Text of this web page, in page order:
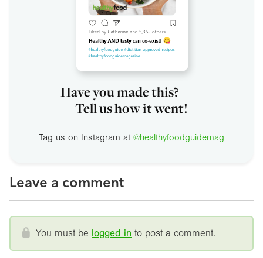
Have you made this?
Tell us how it went!
Tag us on Instagram at @healthyfoodguidemag
Leave a comment
You must be logged in to post a comment.